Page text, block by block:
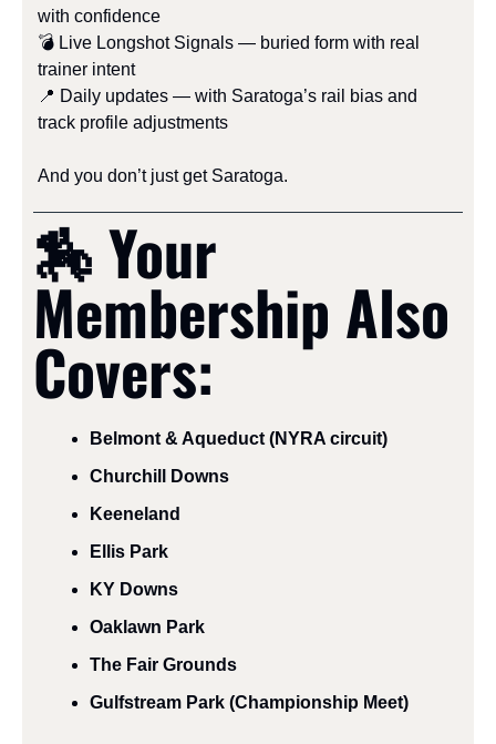
with confidence
💣 Live Longshot Signals — buried form with real
trainer intent
📍 Daily updates — with Saratoga’s rail bias and
track profile adjustments
And you don’t just get Saratoga.
🏇 Your
Membership Also
Covers:
Belmont & Aqueduct (NYRA circuit)
Churchill Downs
Keeneland
Ellis Park
KY Downs
Oaklawn Park
The Fair Grounds
Gulfstream Park (Championship Meet)